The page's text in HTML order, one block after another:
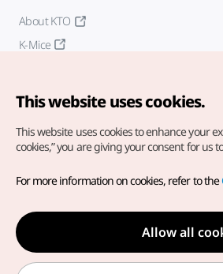
About KTO
K-Mice
Copyright© Korea Tourism Organization.
For error reports and issues related to
inquiries to ourweb admin at
english@knto.or.kr
This website uses cookies.
This website uses cookies to enhance your
cookies,” you are giving your consent for us
For more information on cookies, refer to the
Allow all